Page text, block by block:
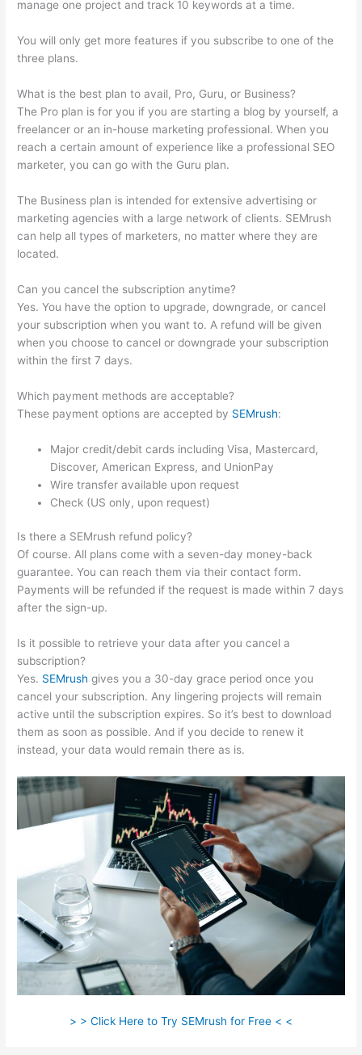
manage one project and track 10 keywords at a time.
You will only get more features if you subscribe to one of the
three plans.
What is the best plan to avail, Pro, Guru, or Business?
The Pro plan is for you if you are starting a blog by yourself, a
freelancer or an in-house marketing professional. When you
reach a certain amount of experience like a professional SEO
marketer, you can go with the Guru plan.
The Business plan is intended for extensive advertising or
marketing agencies with a large network of clients. SEMrush
can help all types of marketers, no matter where they are
located.
Can you cancel the subscription anytime?
Yes. You have the option to upgrade, downgrade, or cancel
your subscription when you want to. A refund will be given
when you choose to cancel or downgrade your subscription
within the first 7 days.
Which payment methods are acceptable?
These payment options are accepted by SEMrush:
Major credit/debit cards including Visa, Mastercard,
Discover, American Express, and UnionPay
Wire transfer available upon request
Check (US only, upon request)
Is there a SEMrush refund policy?
Of course. All plans come with a seven-day money-back
guarantee. You can reach them via their contact form.
Payments will be refunded if the request is made within 7 days
after the sign-up.
Is it possible to retrieve your data after you cancel a
subscription?
Yes. SEMrush gives you a 30-day grace period once you
cancel your subscription. Any lingering projects will remain
active until the subscription expires. So it’s best to download
them as soon as possible. And if you decide to renew it
instead, your data would remain there as is.
> > Click Here to Try SEMrush for Free < <